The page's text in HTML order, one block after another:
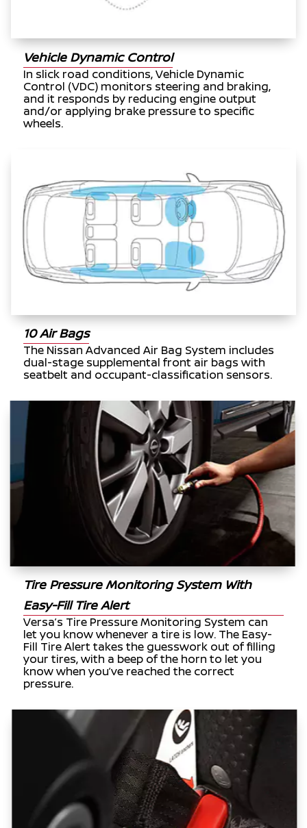
Vehicle Dynamic Control
In slick road conditions, Vehicle Dynamic
Control (VDC) monitors steering and braking,
and it responds by reducing engine output
and/or applying brake pressure to specific
wheels.
10 Air Bags
The Nissan Advanced Air Bag System includes
dual-stage supplemental front air bags with
seatbelt and occupant-classification sensors.
Tire Pressure Monitoring System With
Easy-Fill Tire Alert
Versa’s Tire Pressure Monitoring System can
let you know whenever a tire is low. The Easy-
Fill Tire Alert takes the guesswork out of filling
your tires, with a beep of the horn to let you
know when you’ve reached the correct
pressure.